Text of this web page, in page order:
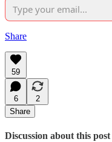
Share
59
6
2
Share
Discussion about this post